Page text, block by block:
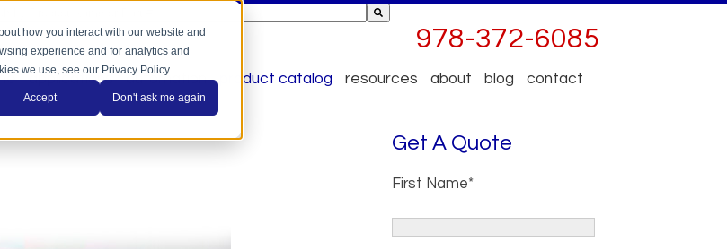
how you interact with our website and
experience and for analytics and
we use, see our Privacy Policy.
Accept Don't ask me again
are no suggestions because the search field is empty.
978-372-6085
applications automation product catalog resources about blog contact
Get A Quote
First Name*